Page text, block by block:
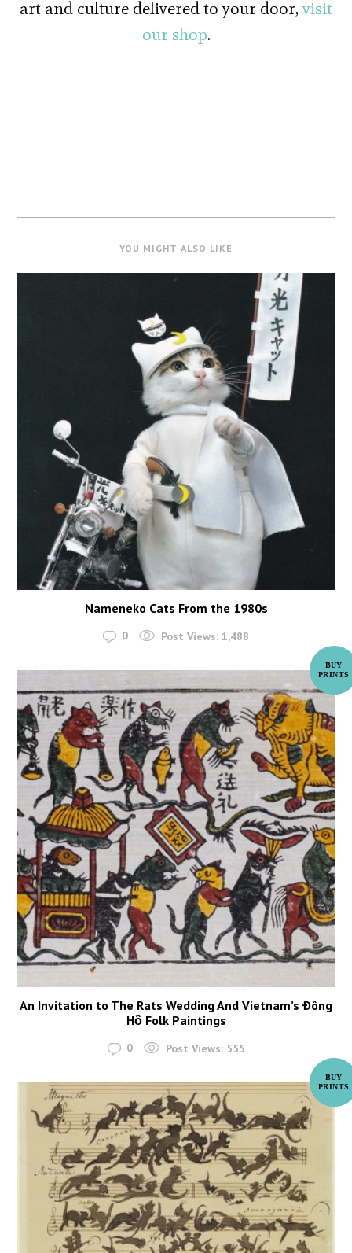
art and culture delivered to your door,visit
our shop.
YOU MIGHT ALSO LIKE
Nameneko Cats From the 1980s
0 Post Views: 1,488
An Invitation to The Rats Wedding And Vietnam’s Ðông
Hồ Folk Paintings
0 Post Views: 555